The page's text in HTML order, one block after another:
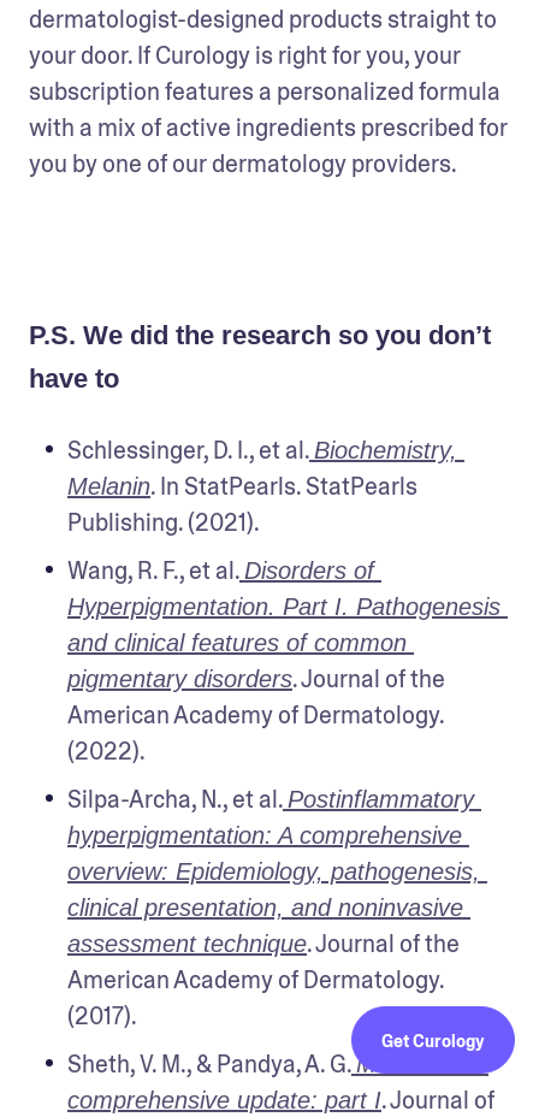
dermatologist-designed products straight to
your door. If Curology is right for you, your
subscription features a personalized formula
with a mix of active ingredients prescribed for
you by one of our dermatology providers.
P.S. We did the research so you don’t
have to
Schlessinger, D. I., et al. Biochemistry,
Melanin. In StatPearls. StatPearls
Publishing. (2021).
Wang, R. F., et al. Disorders of
Hyperpigmentation. Part I. Pathogenesis
and clinical features of common
pigmentary disorders. Journal of the
American Academy of Dermatology.
(2022).
Silpa-Archa, N., et al. Postinflammatory
hyperpigmentation: A comprehensive
overview: Epidemiology, pathogenesis,
clinical presentation, and noninvasive
assessment technique. Journal of the
American Academy of Dermatology.
(2017).
Sheth, V. M., & Pandya, A. G.Melasma: a
comprehensive update: part I. Journal of
Get Curology